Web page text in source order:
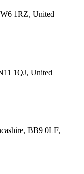
1RZ, United
1QJ, United
BB9 0LF,